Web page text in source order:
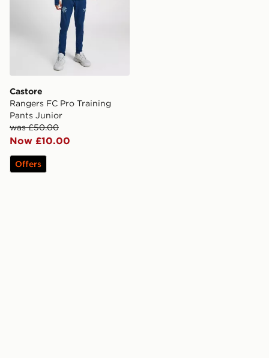
Castore
Rangers FC Pro Training
Pants Junior
was £50.00
Now £10.00
Offers